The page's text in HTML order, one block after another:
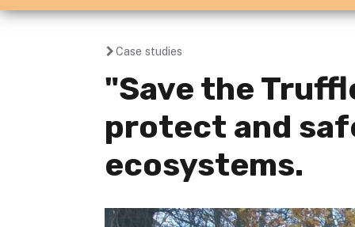
You
are
here
Case studies
"Save the
protect and
ecosystems.